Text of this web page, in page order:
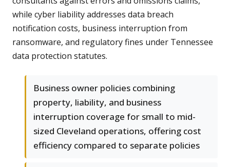
while cyber liability addresses data breach
notification costs, business interruption from
ransomware, and regulatory fines under Tennessee
data protection statutes.
Business owner policies combining
property, liability, and business
interruption coverage for small to mid-
sized Cleveland operations, offering cost
efficiency compared to separate policies